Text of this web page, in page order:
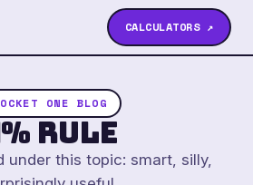
CALCULATORS ↗
ONE BLOG
Rule
under this topic: smart, silly,